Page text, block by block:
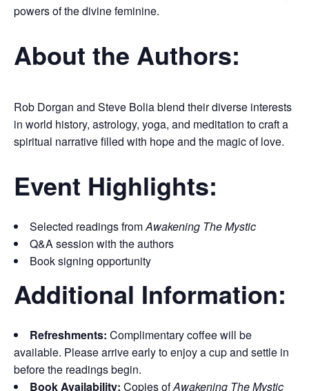
powers of the divine feminine.
About the Authors:
Rob Dorgan and Steve Bolia blend their diverse interests
in world history, astrology, yoga, and meditation to craft a
spiritual narrative filled with hope and the magic of love.
Event Highlights:
Selected readings fromAwakening The Mystic
Q&A session with the authors
Book signing opportunity
Additional Information:
Refreshments: Complimentary coffee will be
available. Please arrive early to enjoy a cup and settle in
before the readings begin.
Book Availability: Copies ofAwakening The Mystic